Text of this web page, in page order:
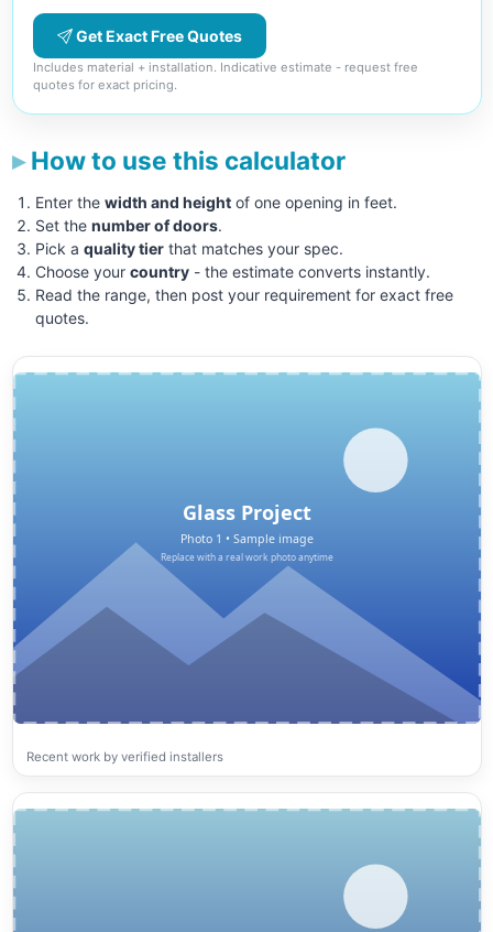
Get Exact Free Quotes
Includes material + installation. Indicative estimate - request free
quotes for exact pricing.
How to use this calculator
Enter the width and heightof one opening in feet.
Set the number of doors.
Pick a quality tierthat matches your spec.
Choose your country- the estimate converts instantly.
Read the range, then post your requirement for exact free
quotes.
Recent work by verified installers